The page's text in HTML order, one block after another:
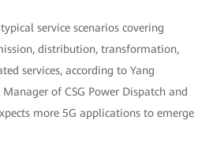
service scenarios covering
distribution, transformation,
services, according to Yang
of CSG Power Dispatch and
more 5G applications to emerge